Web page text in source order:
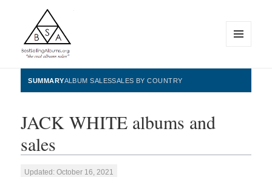
BestSellingAlbums.org
WIDGETS
SUMMARYALBUM SALESSALES BY COUNTRY
JACK WHITE albums and
sales
Updated: October 16, 2021